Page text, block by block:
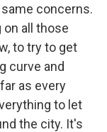
concerns.
all those
to try to get
curve and
as every
to let
the city. It's